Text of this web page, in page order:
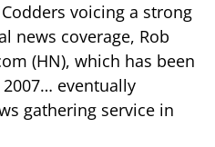
voicing a strong
news coverage, Rob
(HN), which has been
eventually
gathering service in